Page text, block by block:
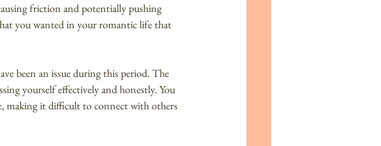
friction and potentially pushing
you wanted in your romantic life that
been an issue during this period. The
yourself effectively and honestly. You
making it difficult to connect with others